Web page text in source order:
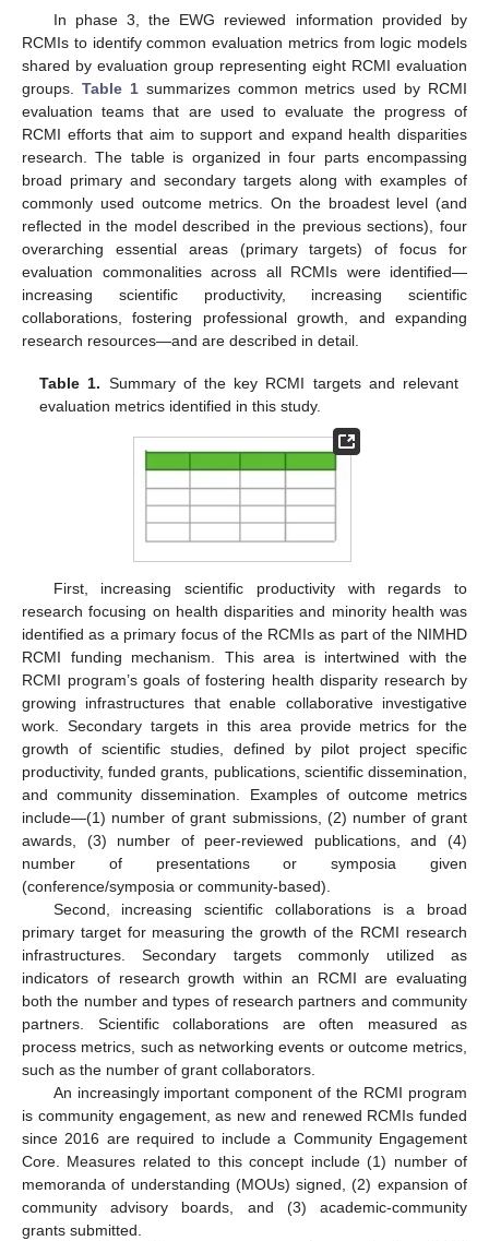
In phase 3, the EWG reviewed information provided by
RCMIs to identify common evaluation metrics from logic models
shared by evaluation group representing eight RCMI evaluation
groups. Table 1summarizes common metrics used by RCMI
evaluation teams that are used to evaluate the progress of
RCMI efforts that aim to support and expand health disparities
research. The table is organized in four parts encompassing
broad primary and secondary targets along with examples of
commonly used outcome metrics. On the broadest level (and
reflected in the model described in the previous sections), four
overarching essential areas (primary targets) of focus for
evaluation commonalities across all RCMIs were identified—
increasing scientific productivity, increasing scientific
collaborations, fostering professional growth, and expanding
research resources—and are described in detail.
Table 1. Summary of the key RCMI targets and relevant
evaluation metrics identified in this study.
First, increasing scientific productivity with regards to
research focusing on health disparities and minority health was
identified as a primary focus of the RCMIs as part of the NIMHD
RCMI funding mechanism. This area is intertwined with the
RCMI program’s goals of fostering health disparity research by
growing infrastructures that enable collaborative investigative
work. Secondary targets in this area provide metrics for the
growth of scientific studies, defined by pilot project specific
productivity, funded grants, publications, scientific dissemination,
and community dissemination. Examples of outcome metrics
include—(1) number of grant submissions, (2) number of grant
awards, (3) number of peer-reviewed publications, and (4)
number of presentations or symposia given
(conference/symposia or community-based).
Second, increasing scientific collaborations is a broad
primary target for measuring the growth of the RCMI research
infrastructures. Secondary targets commonly utilized as
indicators of research growth within an RCMI are evaluating
both the number and types of research partners and community
partners. Scientific collaborations are often measured as
process metrics, such as networking events or outcome metrics,
such as the number of grant collaborators.
An increasingly important component of the RCMI program
is community engagement, as new and renewed RCMIs funded
since 2016 are required to include a Community Engagement
Core. Measures related to this concept include (1) number of
memoranda of understanding (MOUs) signed, (2) expansion of
community advisory boards, and (3) academic-community
grants submitted.